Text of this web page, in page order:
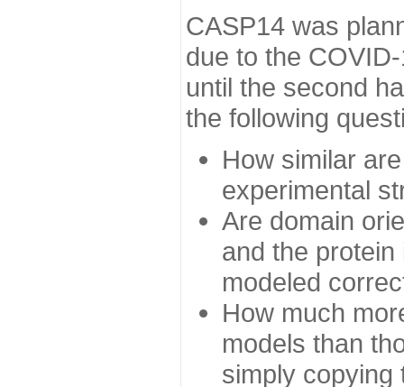
CASP14 was
due to the
until the second
the following
How similar
experimental
Are domain
and the
modeled
How much
models than
simply copying